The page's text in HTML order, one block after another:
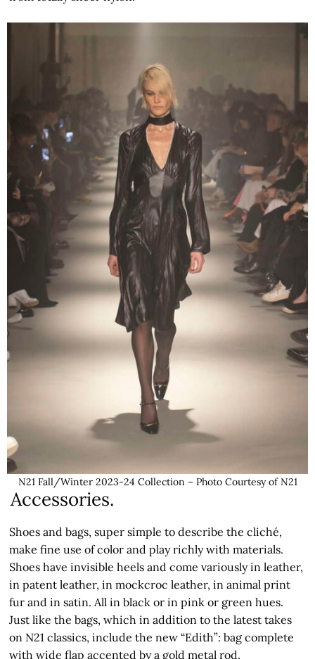
N21 Fall/Winter 2023-24 Collection – Photo Courtesy of N21
Accessories.
Shoes and bags, super simple to describe the cliché,
make fine use of color and play richly with materials.
Shoes have invisible heels and come variously in leather,
in patent leather, in mockcroc leather, in animal print
fur and in satin. All in black or in pink or green hues.
Just like the bags, which in addition to the latest takes
on N21 classics, include the new “Edith”: bag complete
with wide flap accented by a gold metal rod.